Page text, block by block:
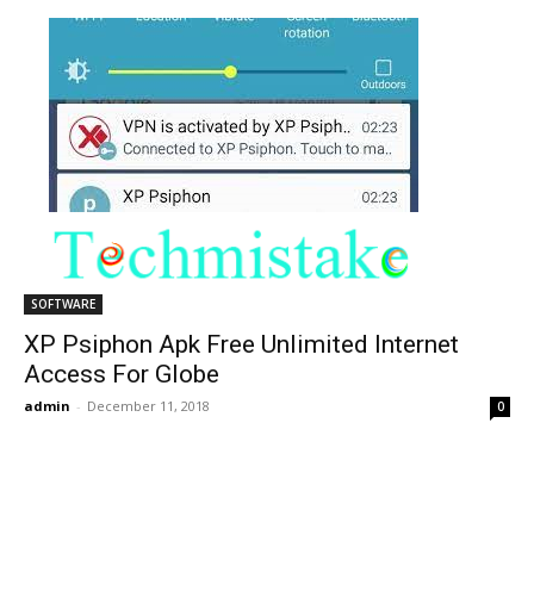
SOFTWARE
XP Psiphon Apk Free Unlimited Internet
Access For Globe
admin - December 11, 2018 0